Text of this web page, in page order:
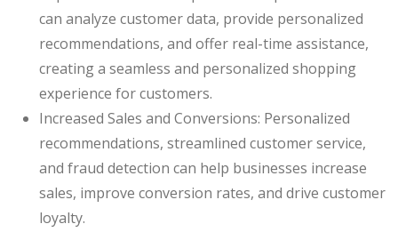
can analyze customer data, provide personalized
recommendations, and offer real-time assistance,
creating a seamless and personalized shopping
experience for customers.
Increased Sales and Conversions: Personalized
recommendations, streamlined customer service,
and fraud detection can help businesses increase
sales, improve conversion rates, and drive customer
loyalty.